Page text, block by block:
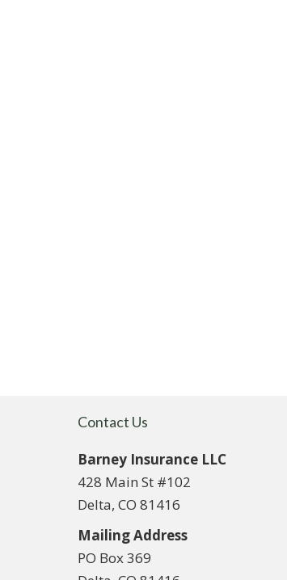
Contact Us
Barney Insurance LLC
428 Main St #102
Delta, CO 81416
Mailing Address
PO Box 369